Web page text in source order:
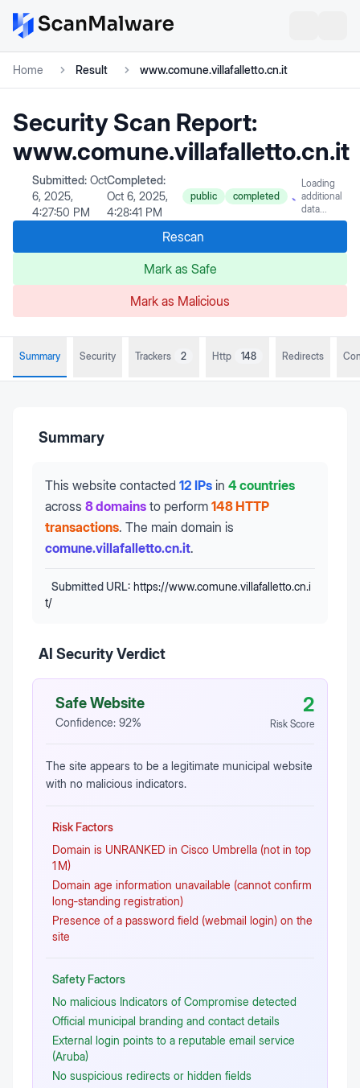
Home Result www.comune.villafalletto.cn.it
Security Scan Report:
www.comune.villafalletto.cn.it
Submitted: Oct
6, 2025,
4:27:50 PM
Completed:
Oct 6, 2025,
4:28:41 PM
public completed
Loading
additional
data...
Rescan
Mark as Safe
Mark as Malicious
Summary Security Trackers 2 Http 148 Redirects
Summary
This website contacted 12 IPs in 4 countries
across 8 domains to perform 148 HTTP
transactions. The main domain is
comune.villafalletto.cn.it.
Submitted URL: https://www.comune.villafalletto.cn.i
t/
AI Security Verdict
Safe Website
Confidence: 92%
2
Risk Score
The site appears to be a legitimate municipal website
with no malicious indicators.
Risk Factors
Domain is UNRANKED in Cisco Umbrella (not in top
1 M)
Domain age information unavailable (cannot confirm
long‑standing registration)
Presence of a password field (webmail login) on the
site
Safety Factors
No malicious Indicators of Compromise detected
Official municipal branding and contact details
External login points to a reputable email service
(Aruba)
No suspicious redirects or hidden fields